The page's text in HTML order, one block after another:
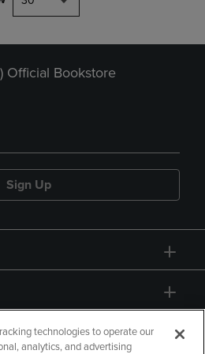
Official Bookstore
Sign Up
technologies to operate our
analytics, and advertising